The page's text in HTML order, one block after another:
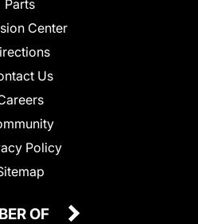
Parts
Center
Us
Policy
OF